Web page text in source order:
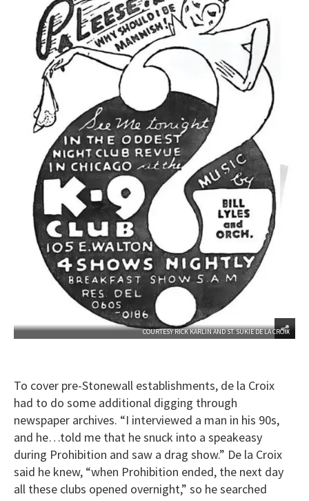
COURTESY RICK KARLIN AND ST. SUKIE DE LA CROIX
To cover pre-Stonewall establishments, de la Croix
had to do some additional digging through
newspaper archives. “I interviewed a man in his 90s,
and he…told me that he snuck into a speakeasy
during Prohibition and saw a drag show.” De la Croix
said he knew, “when Prohibition ended, the next day
all these clubs opened overnight,” so he searched